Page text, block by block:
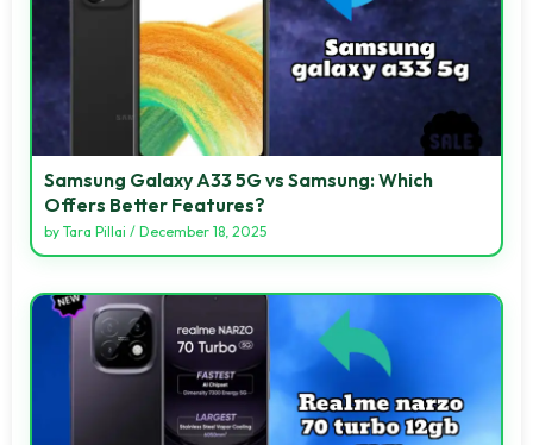
Samsung Galaxy A33 5G vs Samsung: Which
Offers Better Features?
by Tara Pillai / December 18, 2025